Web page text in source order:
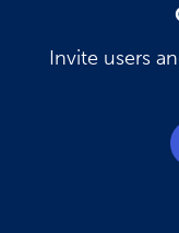
Invite users